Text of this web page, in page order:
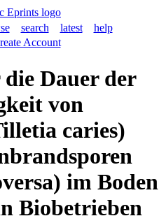
search latest
help
Account
Dauer der
von
caries)
im Boden
Biobetrieben